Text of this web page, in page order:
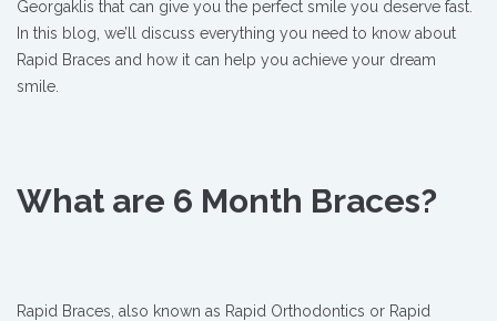
Georgaklis that can give you the perfect smile you deserve fast
In this blog, we’ll discuss everything you need to know about
Rapid Braces and how it can help you achieve your dream
smile.
What are 6 Month Braces?
Rapid Braces, also known as Rapid Orthodontics or Rapid